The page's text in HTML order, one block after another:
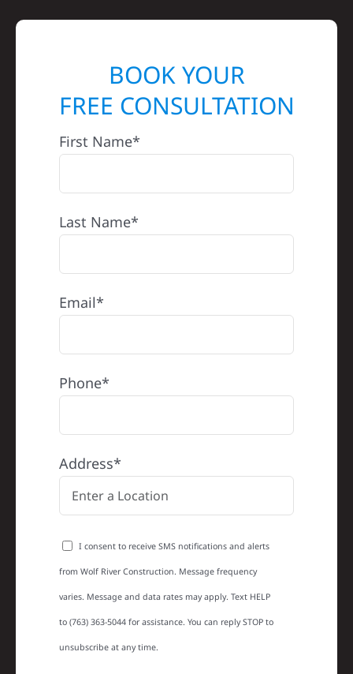
BOOK YOUR
FREE CONSULTATION
First Name*
Last Name*
Email*
Phone*
Address*
I consent to receive SMS notifications and alerts
from Wolf River Construction. Message frequency
varies. Message and data rates may apply. Text HELP
to (763) 363-5044 for assistance. You can reply STOP to
unsubscribe at any time.